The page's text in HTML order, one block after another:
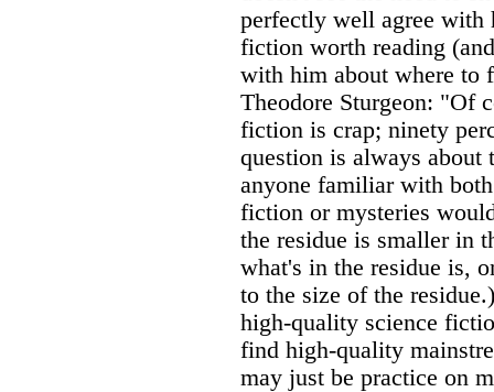
perfectly well agree with
fiction worth reading
with him about where to
Theodore Sturgeon: "Of
fiction is crap; ninety
question is always about
anyone familiar with
fiction or mysteries
the residue is smaller in
what's in the residue is,
to the size of the
high-quality science
find high-quality
may just be practice on